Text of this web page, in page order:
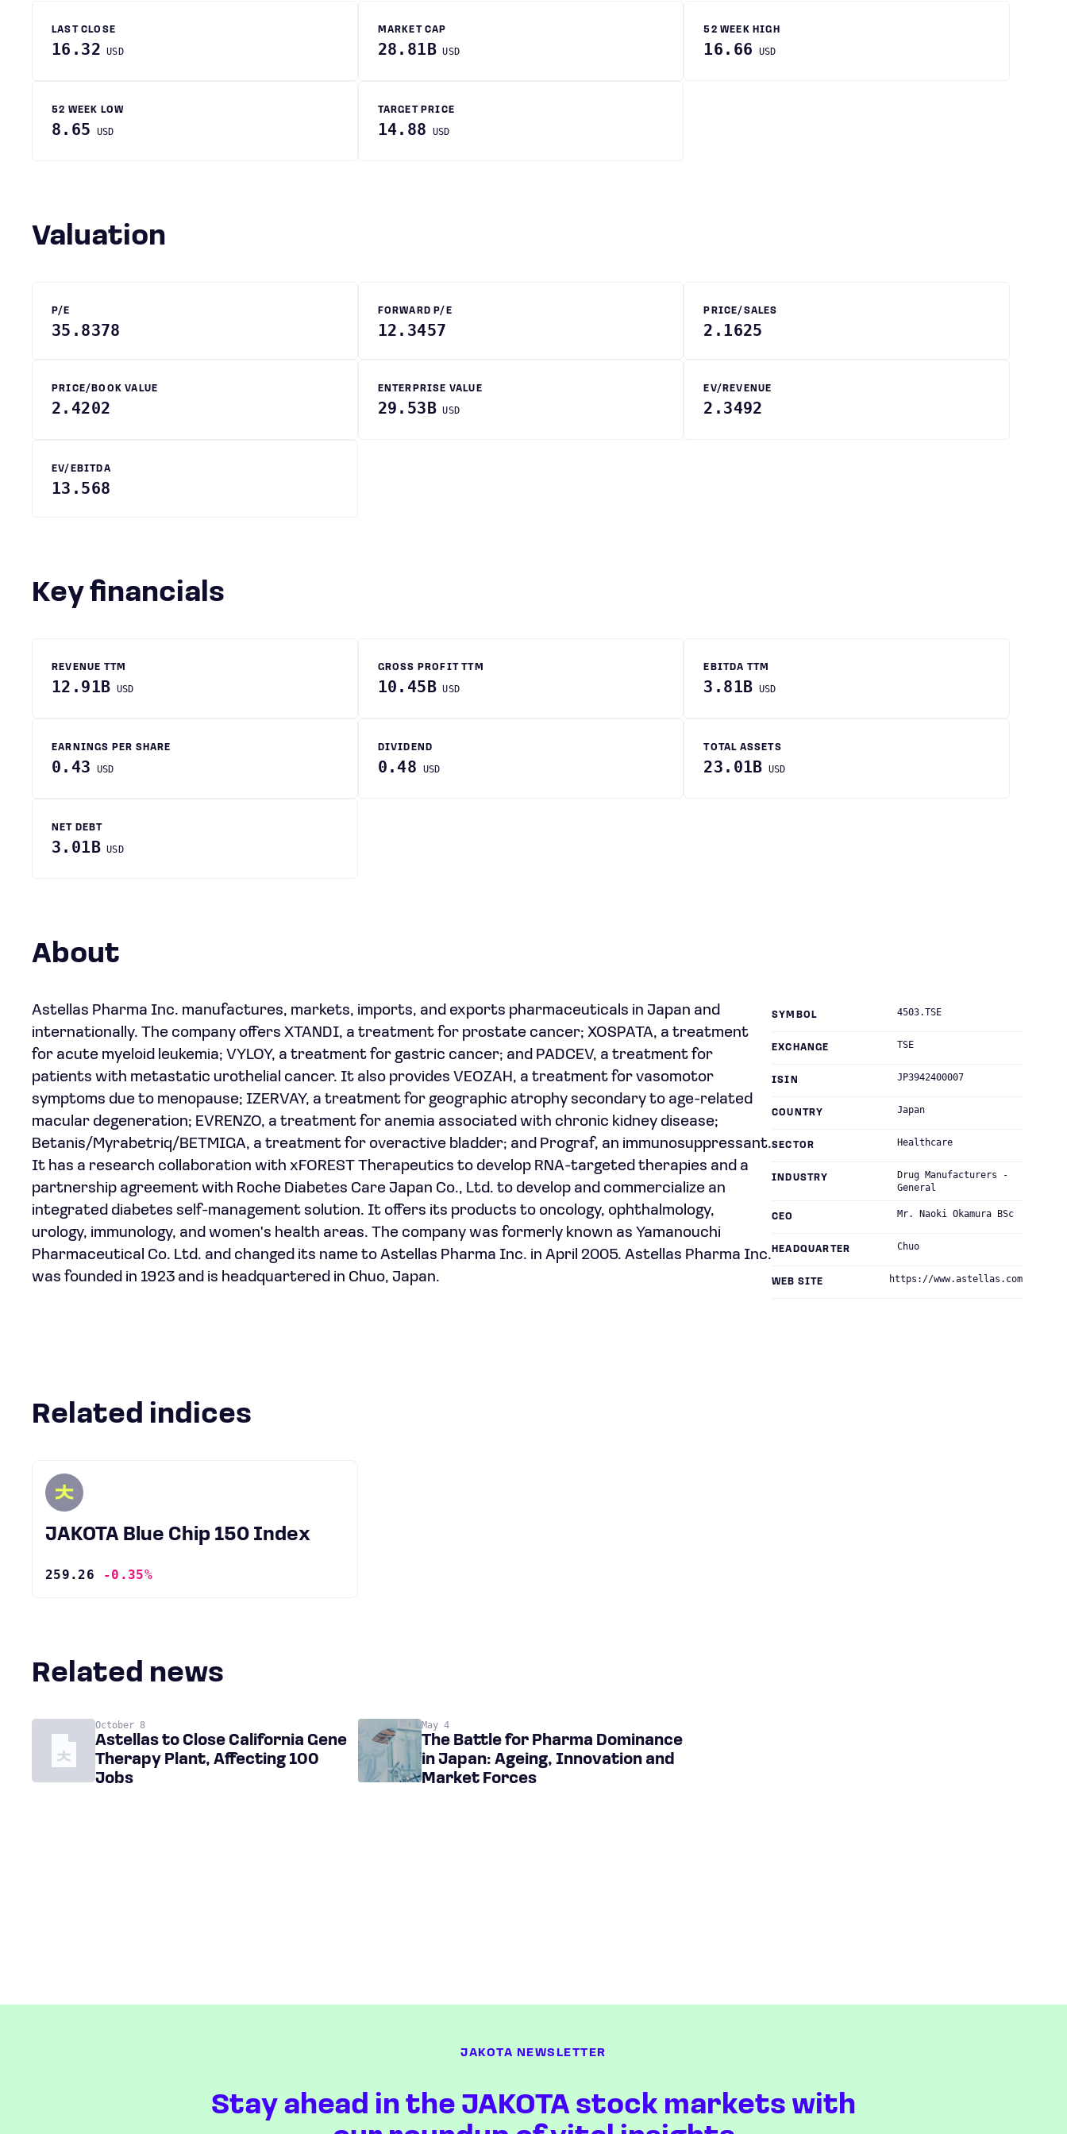
LAST CLOSE
16.32 USD
MARKET CAP
28.81B USD
52 WEEK HIGH
16.66 USD
52 WEEK LOW
8.65 USD
TARGET PRICE
14.88 USD
Valuation
P/E
35.8378
FORWARD P/E
12.3457
PRICE/SALES
2.1625
PRICE/BOOK VALUE
2.4202
ENTERPRISE VALUE
29.53B USD
EV/REVENUE
2.3492
EV/EBITDA
13.568
Key financials
REVENUE TTM
12.91B USD
GROSS PROFIT TTM
10.45B USD
EBITDA TTM
3.81B USD
EARNINGS PER SHARE
0.43 USD
DIVIDEND
0.48 USD
TOTAL ASSETS
23.01B USD
NET DEBT
3.01B USD
About
Astellas Pharma Inc. manufactures, markets, imports, and exports pharmaceuticals in Japan and
internationally. The company offers XTANDI, a treatment for prostate cancer; XOSPATA, a treatment
for acute myeloid leukemia; VYLOY, a treatment for gastric cancer; and PADCEV, a treatment for
patients with metastatic urothelial cancer. It also provides VEOZAH, a treatment for vasomotor
symptoms due to menopause; IZERVAY, a treatment for geographic atrophy secondary to age-related
macular degeneration; EVRENZO, a treatment for anemia associated with chronic kidney disease;
Betanis/Myrabetriq/BETMIGA, a treatment for overactive bladder; and Prograf, an immunosuppressant.
It has a research collaboration with xFOREST Therapeutics to develop RNA-targeted therapies and a
partnership agreement with Roche Diabetes Care Japan Co., Ltd. to develop and commercialize an
integrated diabetes self-management solution. It offers its products to oncology, ophthalmology,
urology, immunology, and women's health areas. The company was formerly known as Yamanouchi
Pharmaceutical Co. Ltd. and changed its name to Astellas Pharma Inc. in April 2005. Astellas Pharma Inc.
was founded in 1923 and is headquartered in Chuo, Japan.
SYMBOL 4503.TSE
EXCHANGE TSE
ISIN JP3942400007
COUNTRY Japan
SECTOR Healthcare
INDUSTRY
Drug Manufacturers -
General
CEO Mr. Naoki Okamura BSc
HEADQUARTER Chuo
WEB SITE https://www.astellas.com
Related indices
JAKOTA Blue Chip 150 Index
259.26 -0.35%
Related news
October 8
Astellas to Close California Gene
Therapy Plant, Affecting 100
Jobs
May 4
The Battle for Pharma Dominance
in Japan: Ageing, Innovation and
Market Forces
JAKOTA NEWSLETTER
Stay ahead in the JAKOTA stock markets with